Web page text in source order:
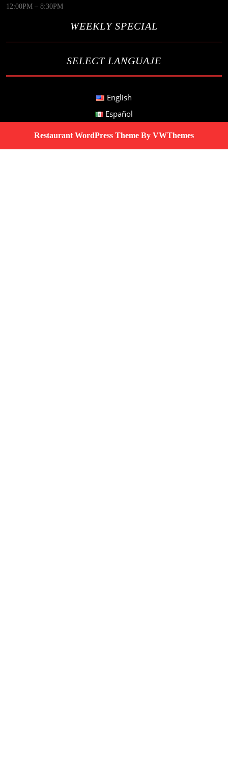
12:00PM – 8:30PM
WEEKLY SPECIAL
SELECT LANGUAJE
English
Español
Restaurant WordPress Theme By VWThemes